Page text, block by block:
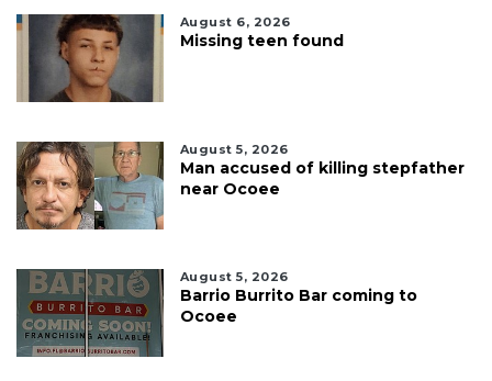
August 6, 2026
Missing teen found
August 5, 2026
Man accused of killing stepfather
near Ocoee
August 5, 2026
Barrio Burrito Bar coming to
Ocoee